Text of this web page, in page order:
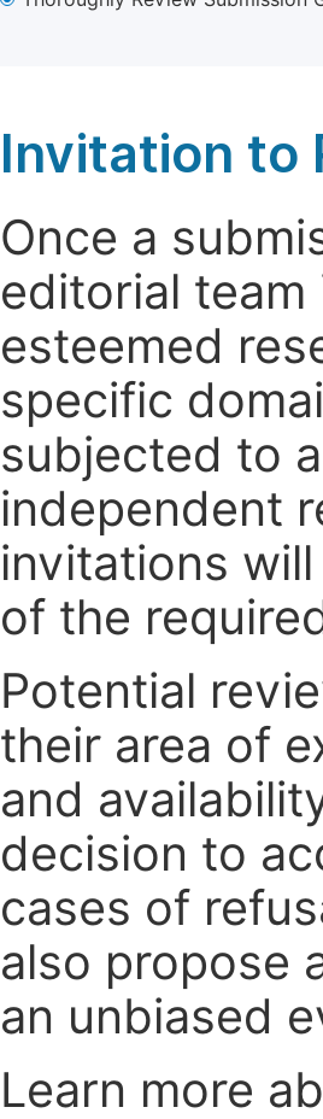
Invitation to
Once a
editorial
esteemed
specific
subjected to
independent
invitations
of the
Potential
their area of
and
decision to
cases of
also propose
an unbiased
Learn more